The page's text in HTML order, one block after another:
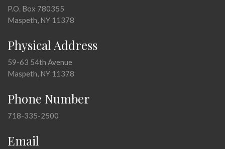
P.O. Box 780355
Maspeth, NY 11378
Physical Address
59-63 54th Avenue
Maspeth, NY 11378
Phone Number
718-335-2500
Email